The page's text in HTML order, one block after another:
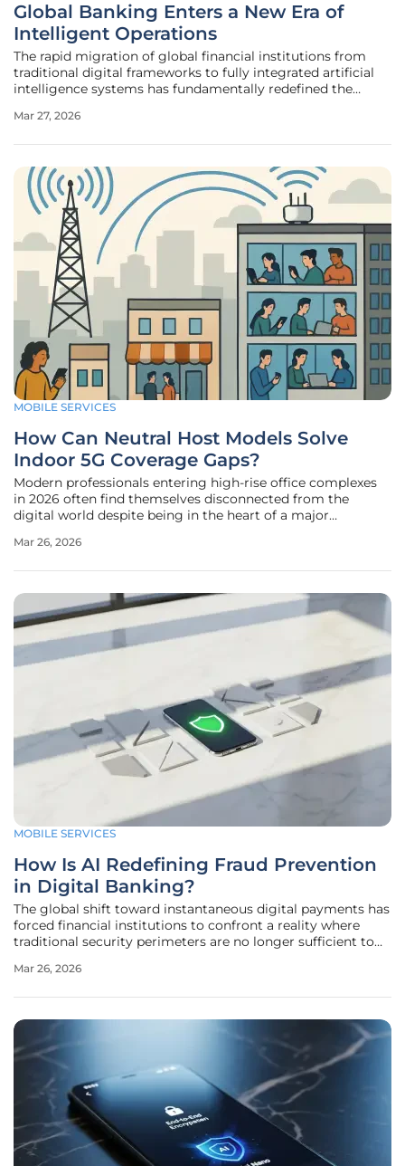
Global Banking Enters a New Era of
Intelligent Operations
The rapid migration of global financial institutions from
traditional digital frameworks to fully integrated artificial
intelligence systems has fundamentally redefined the
decade, the narrative surrounding bank modernization
Mar 27, 2026
MOBILE SERVICES
How Can Neutral Host Models Solve
Indoor 5G Coverage Gaps?
Modern professionals entering high-rise office complexes
in 2026 often find themselves disconnected from the
digital world despite being in the heart of a major
materials used to make these structures sustainable, such
Mar 26, 2026
MOBILE SERVICES
How Is AI Redefining Fraud Prevention
in Digital Banking?
The global shift toward instantaneous digital payments has
forced financial institutions to confront a reality where
traditional security perimeters are no longer sufficient to
mobile wallets and e-commerce platforms in mere
Mar 26, 2026